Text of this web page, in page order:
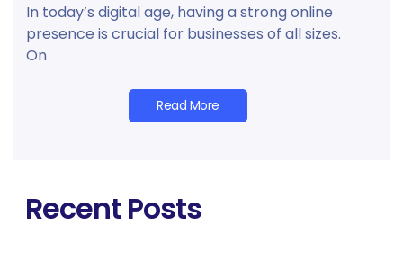
In today’s digital age, having a strong online
presence is crucial for businesses of all sizes.
On
Read More
Recent Posts